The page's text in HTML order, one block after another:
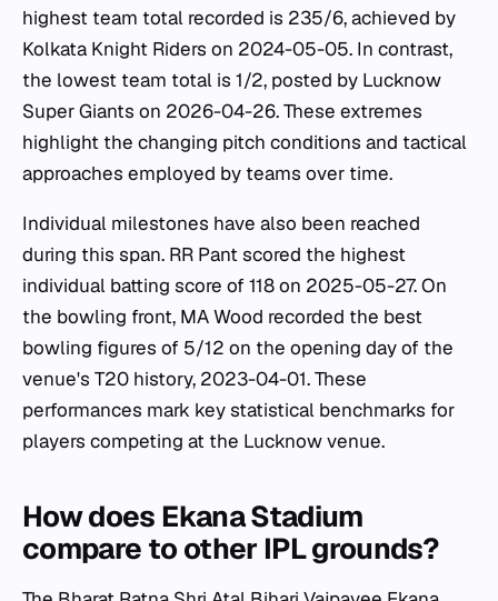
highest team total recorded is 235/6, achieved by
Kolkata Knight Riders on 2024-05-05. In contrast,
the lowest team total is 1/2, posted by Lucknow
Super Giants on 2026-04-26. These extremes
highlight the changing pitch conditions and tactical
approaches employed by teams over time.
Individual milestones have also been reached
during this span. RR Pant scored the highest
individual batting score of 118 on 2025-05-27. On
the bowling front, MA Wood recorded the best
bowling figures of 5/12 on the opening day of the
venue's T20 history, 2023-04-01. These
performances mark key statistical benchmarks for
players competing at the Lucknow venue.
How does Ekana Stadium
compare to other IPL grounds?